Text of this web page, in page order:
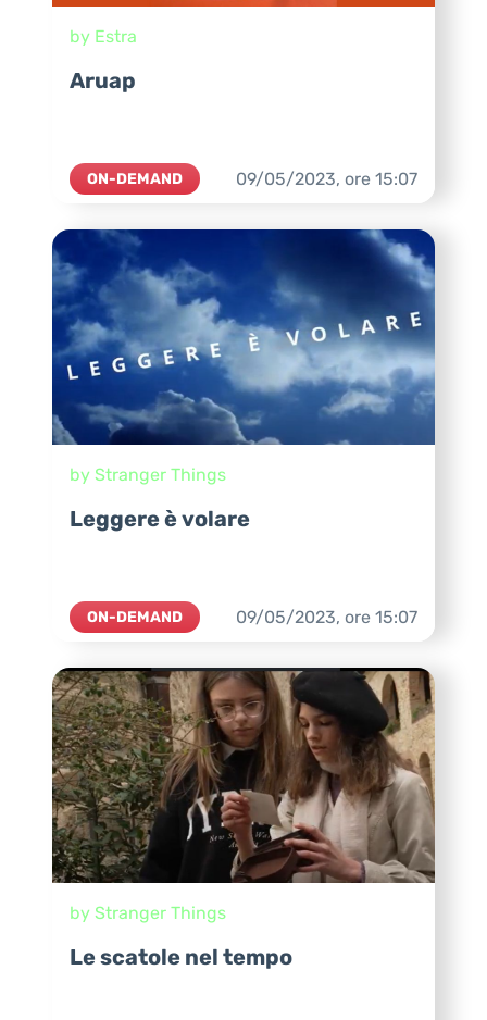
by Estra
Aruap
ON-DEMAND 09/05/2023, ore 15:07
by Stranger Things
Leggere è volare
ON-DEMAND 09/05/2023, ore 15:07
by Stranger Things
Le scatole nel tempo